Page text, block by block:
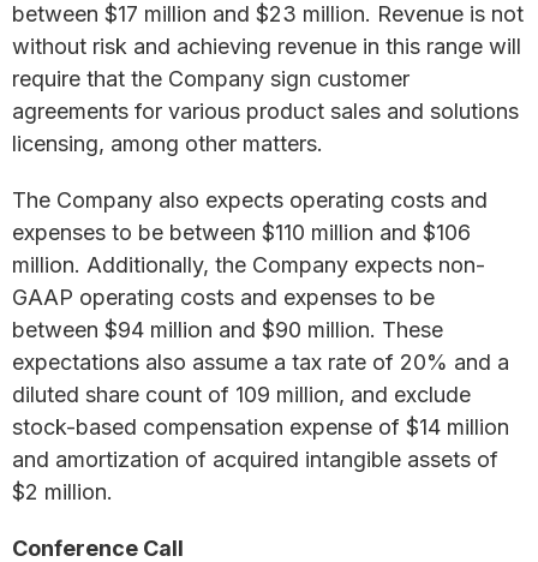
between $17 million and $23 million. Revenue is not
without risk and achieving revenue in this range will
require that the Company sign customer
agreements for various product sales and solutions
licensing, among other matters.
The Company also expects operating costs and
expenses to be between $110 million and $106
million. Additionally, the Company expects non-
GAAP operating costs and expenses to be
between $94 million and $90 million. These
expectations also assume a tax rate of 20% and a
diluted share count of 109 million, and exclude
stock-based compensation expense of $14 million
and amortization of acquired intangible assets of
$2 million.
Conference Call